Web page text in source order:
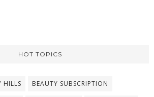
HOT TOPICS
HILLS BEAUTY SUBSCRIPTION